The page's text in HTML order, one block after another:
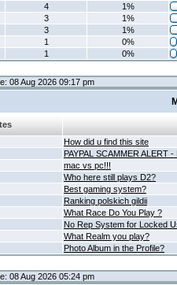
4
1%
3
1%
3
1%
1
0%
1 0%
08 Aug 2026 09:17 pm
How did u find this site
PAYPAL SCAMMER ALERT
mac vs pc!!!
Who here still plays D2?
Best gaming system?
Ranking polskich gildii
What Race Do You Play ?
No Rep System for Locked
What Realm you play?
Photo Album in the Profile?
08 Aug 2026 05:24 pm